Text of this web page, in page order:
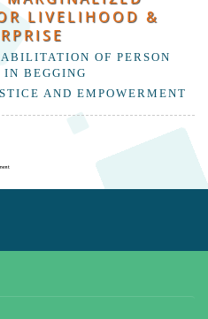
LIVELIHOOD &
OF PERSON
IN BEGGING
AND EMPOWERMENT